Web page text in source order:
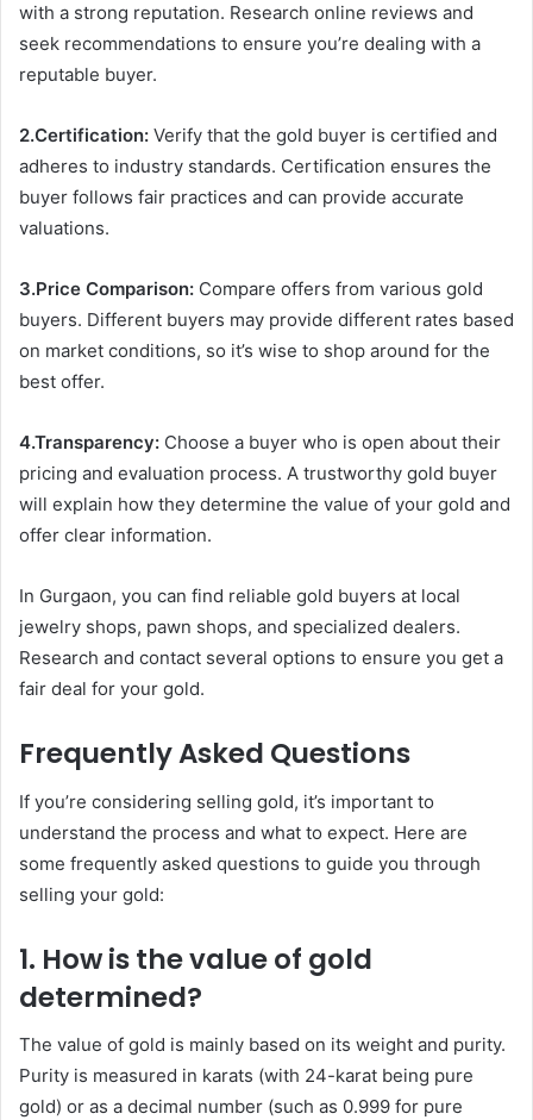
with a strong reputation. Research online reviews and
seek recommendations to ensure you’re dealing with a
reputable buyer.
2.Certification: Verify that the gold buyer is certified and
adheres to industry standards. Certification ensures the
buyer follows fair practices and can provide accurate
valuations.
3.Price Comparison: Compare offers from various gold
buyers. Different buyers may provide different rates based
on market conditions, so it’s wise to shop around for the
best offer.
4.Transparency: Choose a buyer who is open about their
pricing and evaluation process. A trustworthy gold buyer
will explain how they determine the value of your gold and
offer clear information.
In Gurgaon, you can find reliable gold buyers at local
jewelry shops, pawn shops, and specialized dealers.
Research and contact several options to ensure you get a
fair deal for your gold.
Frequently Asked Questions
If you’re considering selling gold, it’s important to
understand the process and what to expect. Here are
some frequently asked questions to guide you through
selling your gold:
1. How is the value of gold
determined?
The value of gold is mainly based on its weight and purity.
Purity is measured in karats (with 24-karat being pure
gold) or as a decimal number (such as 0.999 for pure